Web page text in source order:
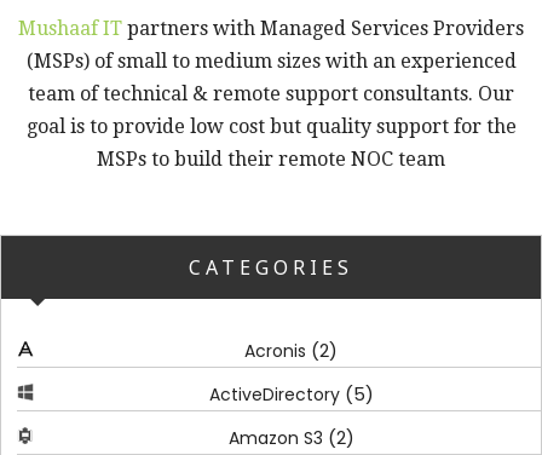
Mushaaf IT partners with Managed Services Providers
(MSPs) of small to medium sizes with an experienced
team of technical & remote support consultants. Our
goal is to provide low cost but quality support for the
MSPs to build their remote NOC team
CATEGORIES
Acronis (2)
ActiveDirectory(5)
Amazon S3 (2)